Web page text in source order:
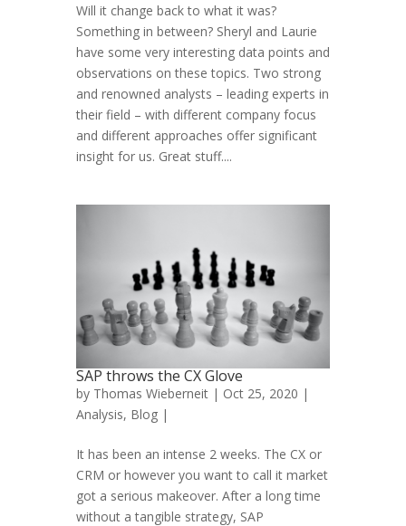
Will it change back to what it was?
Something in between? Sheryl and Laurie
have some very interesting data points and
observations on these topics. Two strong
and renowned analysts – leading experts in
their field – with different company focus
and different approaches offer significant
insight for us. Great stuff....
SAP throws the CX Glove
by Thomas Wieberneit | Oct 25, 2020 |
Analysis, Blog |
It has been an intense 2 weeks. The CX or
CRM or however you want to call it market
got a serious makeover. After a long time
without a tangible strategy, SAP